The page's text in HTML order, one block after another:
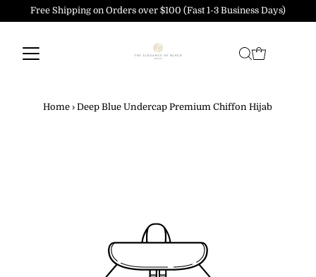
Skip to content
Free Shipping on Orders over $100 (Fast 1-3 Business Days)
Home › Deep Blue Undercap Premium Chiffon Hijab